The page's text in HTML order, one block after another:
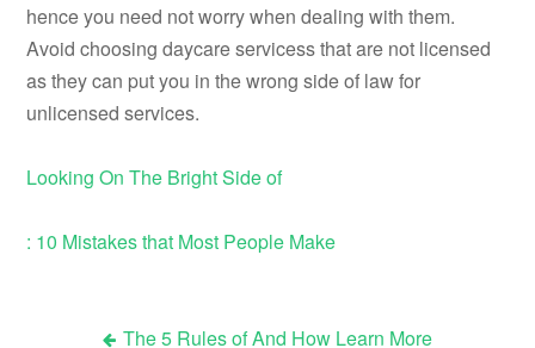
hence you need not worry when dealing with them.
Avoid choosing daycare servicess that are not licensed
as they can put you in the wrong side of law for
unlicensed services.
Looking On The Bright Side of
: 10 Mistakes that Most People Make
The 5 Rules of And How Learn More